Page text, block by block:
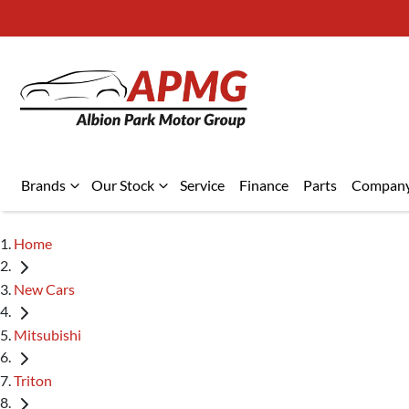
Brands Our Stock Service Finance Parts
Home
New Cars
Mitsubishi
Triton